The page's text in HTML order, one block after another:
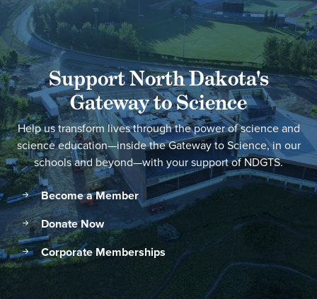
Support North Dakota's
Gateway to Science
Help us transform lives through the power of science and
science education—inside the Gateway to Science, in our
schools and beyond—with your support of NDGTS.
Become a Member
Donate Now
Corporate Memberships